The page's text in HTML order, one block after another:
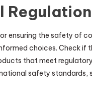
ensuring the safety of
choices. Check if
that meet
safety standards,